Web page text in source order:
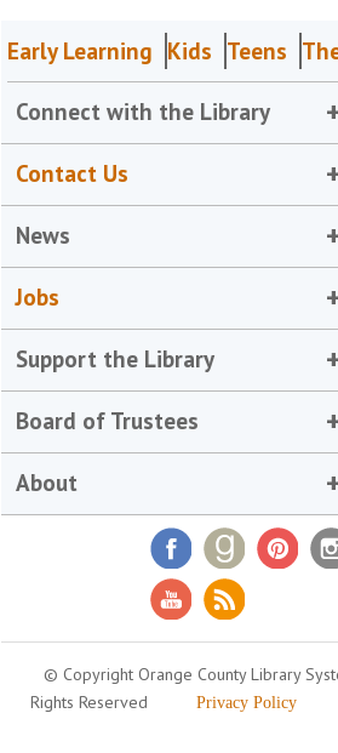
Early Learning Kids Teens
Connect with the Library
Contact Us
News
Jobs
Support the Library
Board of Trustees
About
© Copyright Orange County Library
Rights Reserved
Privacy Policy